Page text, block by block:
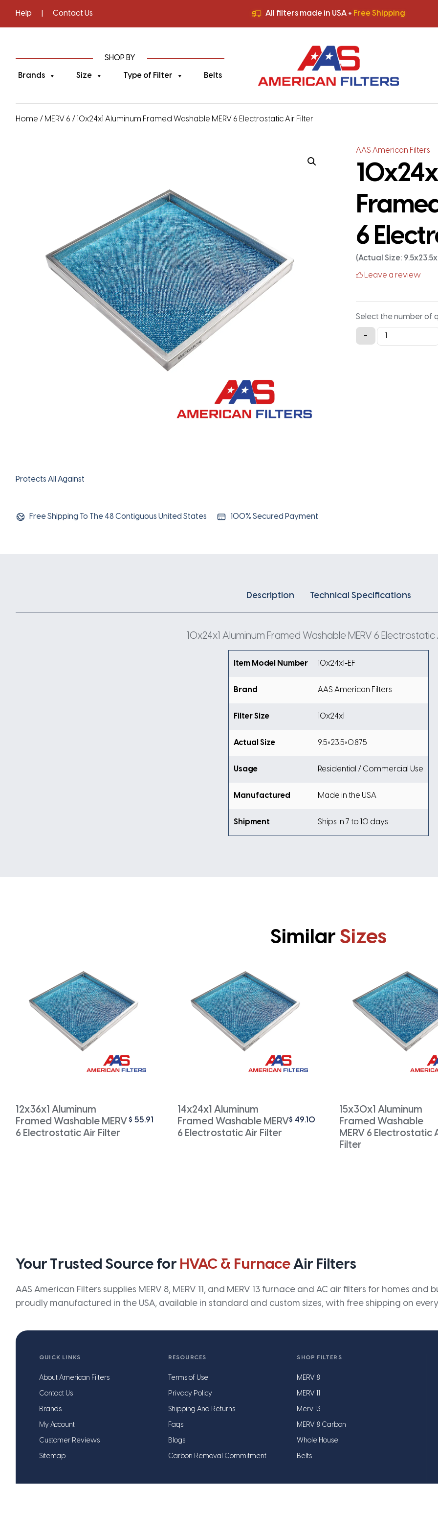
Help Contact Us All filters made in USA + Free Shipping
All filters made in USA +Free Shipping
SHOP BY
Brands Size Type of Filter Belts
Home / MERV 6 / 10x24x1 Aluminum Framed Washable MERV 6 Electrostatic Air Filter
Protects All Against
Free Shipping To The 48 Contiguous United States 100% Secured Payment
AAS American Filters
6
(Actual Size:
Leave a review
Select the number of
-
10x24x1
Aluminum
Description Technical Specifications
10x24x1 Aluminum Framed Washable MERV 6 Electrostatic
Item Model Number 10x24x1-EF
Brand AAS American Filters
Filter Size 10x24x1
Actual Size 9.5×23.5×0.875
Usage Residential / Commercial Use
Manufactured Made in the USA
Shipment Ships in 7 to 10 days
Similar Sizes
12x36x1 Aluminum
Framed Washable MERV
6 Electrostatic Air Filter
$ 55.91
14x24x1 Aluminum
Framed Washable MERV
6 Electrostatic Air Filter
$ 49.10
15x30x1 Aluminum
Framed Washable
MERV 6 Electrostatic
Filter
Your Trusted Source for HVAC & FurnaceAir Filters
AAS American Filters supplies MERV 8, MERV 11, and MERV 13 furnace and AC air filters for homes
proudly manufactured in the USA, available in standard and custom sizes, with free shipping on
QUICK LINKS
About American Filters
Contact Us
Brands
My Account
Customer Reviews
Sitemap
RESOURCES
Terms of Use
Privacy Policy
Shipping And Returns
Faqs
Blogs
Carbon Removal Commitment
SHOP FILTERS
MERV 8
MERV 11
Merv 13
MERV 8 Carbon
Whole House
Belts